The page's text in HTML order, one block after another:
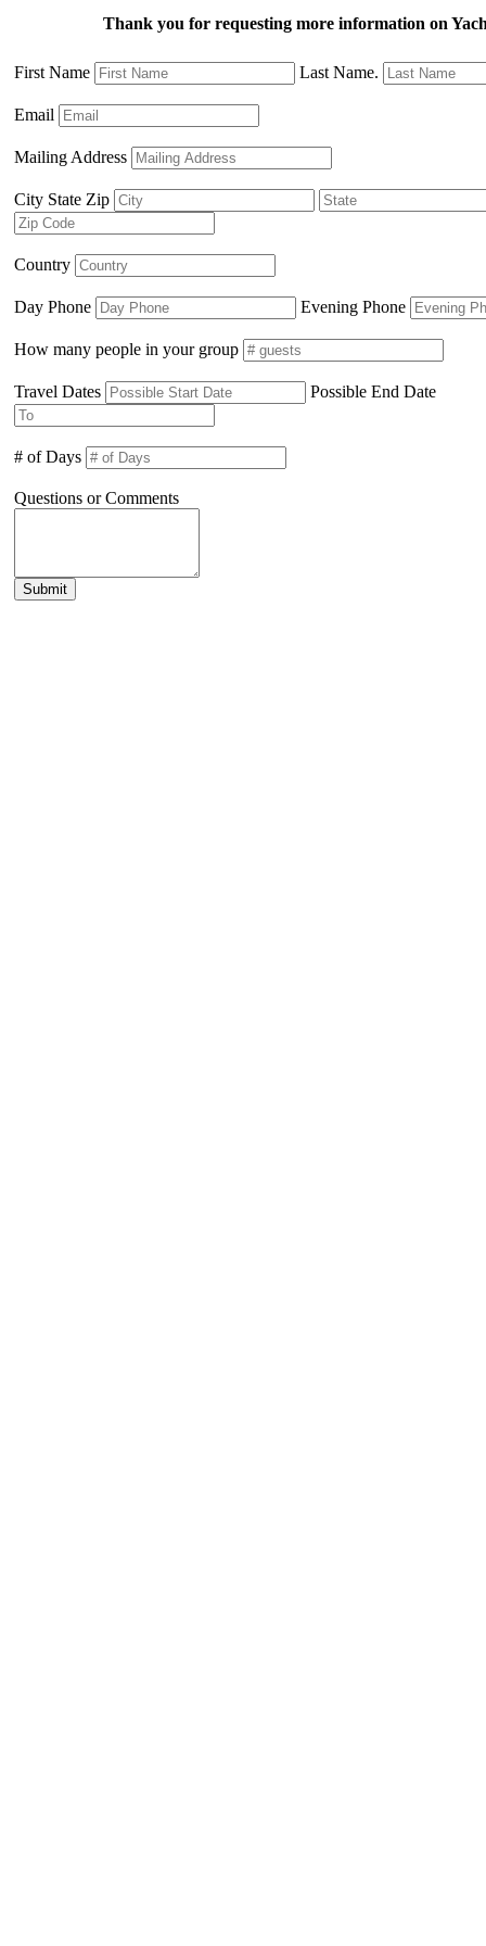
Thank you for requesting more information on
First Name Last Name.
Email
Mailing Address
City State Zip
Country
Day Phone Evening Phone
How many people in your group
Travel Dates Possible End Date
# of Days
Questions or Comments
Submit